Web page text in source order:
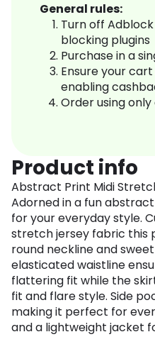
General rules:
Turn off
blocking plugins
Purchase in a
Ensure your
enabling
Order using
Product info
Abstract Print Midi
Adorned in a fun
for your everyday style.
stretch jersey fabric this
round neckline and
elasticated waistline
flattering fit while the
fit and flare style. Side
making it perfect for
and a lightweight jacket